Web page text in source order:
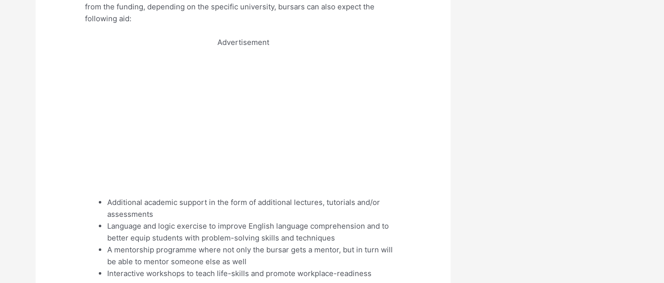
from the funding, depending on the specific university, bursars can also expect the
following aid:
Advertisement
Additional academic support in the form of additional lectures, tutorials and/or
assessments
Language and logic exercise to improve English language comprehension and to
better equip students with problem-solving skills and techniques
A mentorship programme where not only the bursar gets a mentor, but in turn will
be able to mentor someone else as well
Interactive workshops to teach life-skills and promote workplace-readiness